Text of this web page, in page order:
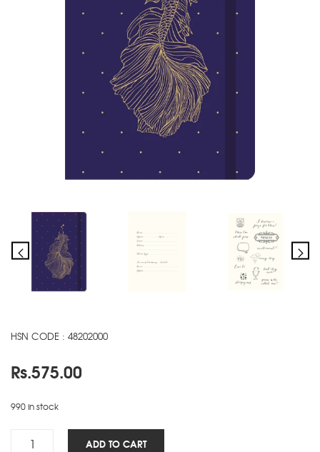
HSN CODE : 48202000
Rs.575.00
990 in stock
Woman's
ADD TO CART